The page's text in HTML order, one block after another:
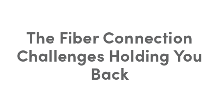
The Fiber Connection
Challenges Holding You
Back